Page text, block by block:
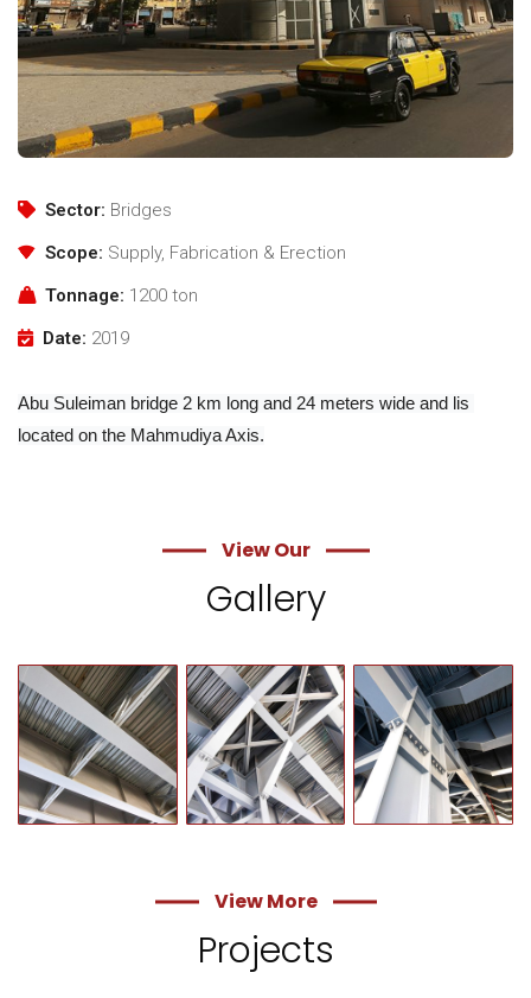
Sector: Bridges
Scope: Supply, Fabrication & Erection
Tonnage: 1200 ton
Date: 2019
Abu Suleiman bridge 2 km long and 24 meters wide and lis
located on the Mahmudiya Axis.
View Our
Gallery
View More
Projects